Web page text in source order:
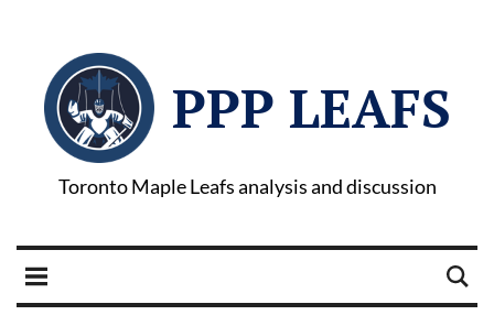
PPP LEAFS
Toronto Maple Leafs analysis and discussion